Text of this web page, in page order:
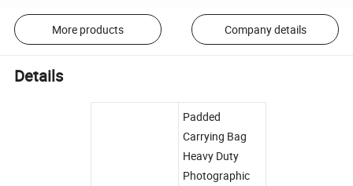
More products Company details
Details
Padded
Carrying Bag
Heavy Duty
Photographic